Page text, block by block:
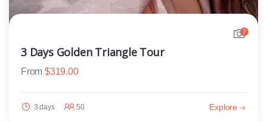
7
3 Days Golden Triangle Tour
From $319.00
3 days 50 Explore